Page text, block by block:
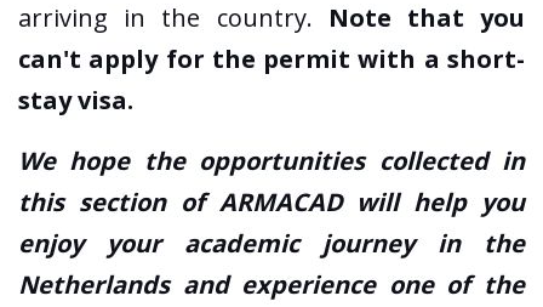
arriving in the country. Note that you
can't apply for the permit with a short-
stay visa.
We hope the opportunities collected in
this section of ARMACAD will help you
enjoy your academic journey in the
Netherlands and experience one of the